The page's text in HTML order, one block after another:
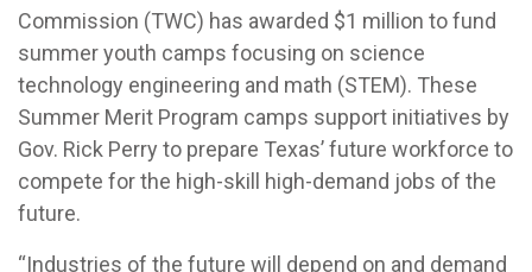
Commission (TWC) has awarded $1 million to fund
summer youth camps focusing on science
technology engineering and math (STEM). These
Summer Merit Program camps support initiatives by
Gov. Rick Perry to prepare Texas’ future workforce to
compete for the high-skill high-demand jobs of the
future.
“Industries of the future will depend on and demand